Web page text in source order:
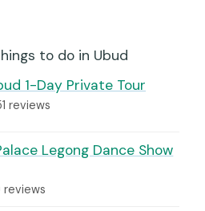
to do in Ubud
1-Day Private Tour
reviews
Legong Dance Show
reviews